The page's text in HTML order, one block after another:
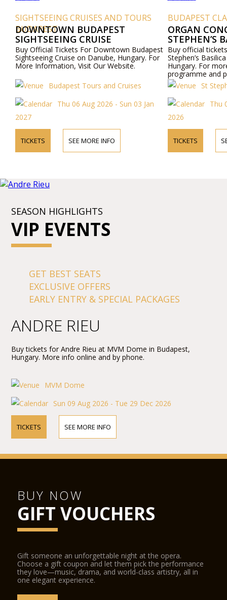
SIGHTSEEING CRUISES AND TOURS
BUDAPEST
DOWNTOWN BUDAPEST
SIGHTSEEING CRUISE
Buy Official Tickets For Downtown Budapest
Sightseeing Cruise on Danube, Hungary. For
More Information, Visit Our Website.
Budapest Tours and Cruises
Thu 06 Aug 2026 - Sun 03 Jan
2027
TICKETS SEE MORE INFO
BUDAPEST
ORGAN
STEPHEN’S
Buy official
Stephen’s
Hungary. For
programme and
website orSt
Thu
2026
TICKETS
SEASON HIGHLIGHTS
VIP EVENTS
GET BEST SEATS
EXCLUSIVE OFFERS
EARLY ENTRY & SPECIAL PACKAGES
ANDRE RIEU
Buy tickets for Andre Rieu at MVM Dome in Budapest,
Hungary. More info online and by phone.
MVM Dome
Sun 09 Aug 2026 - Tue 29 Dec 2026
TICKETS SEE MORE INFO
BUY NOW
GIFT VOUCHERS
Gift someone an unforgettable night at the opera.
Choose a gift coupon and let them pick the performance
they love—music, drama, and world-class artistry, all in
one elegant experience.